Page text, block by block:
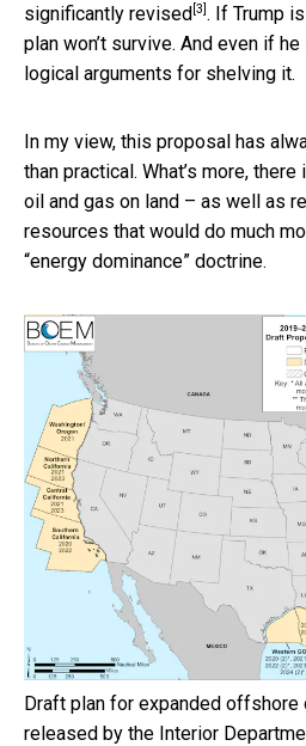
significantly revised [3] . If Trump
plan won’t survive. And even if
logical arguments for shelving it.
In my view, this proposal has
than practical. What’s more,
oil and gas on land – as well as
resources that would do much
“energy dominance” doctrine.
Draft plan for expanded offshore
released by the Interior